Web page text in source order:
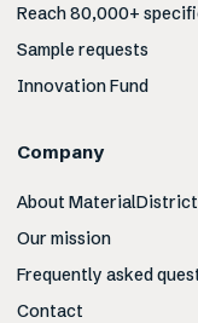
Reach 80,000+
Sample requests
Innovation Fund
Company
About MaterialDistrict
Our mission
Frequently asked
Contact